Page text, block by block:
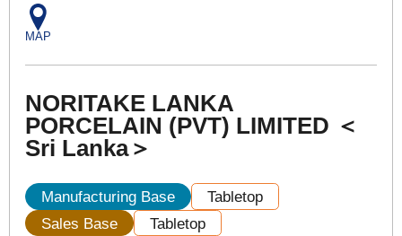
MAP
NORITAKE LANKA
PORCELAIN (PVT) LIMITED ＜
Sri Lanka＞
Manufacturing Base
Tabletop
Sales Base
Tabletop